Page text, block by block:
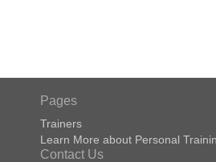
Pages
Trainers
Learn More about Personal
Contact Us